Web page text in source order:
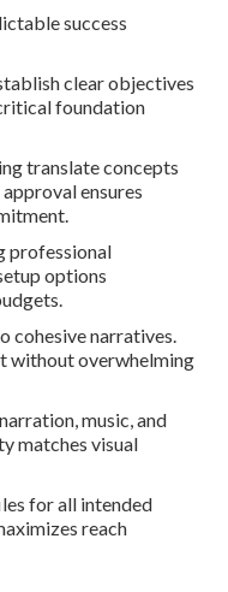
success
clear objectives
foundation
translate concepts
ensures
professional
options
cohesive narratives.
without overwhelming
music, and
matches visual
for all intended
reach